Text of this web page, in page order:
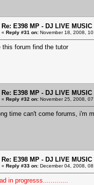
Re: E398 MP - DJ LIVE
« Reply #31 on: November 18, 2008,
this forum find the tutor
Re: E398 MP - DJ LIVE
« Reply #32 on: November 25, 2008,
time can't come forums, i'm
Re: E398 MP - DJ LIVE
« Reply #33 on: December 04, 2008,
in progresss.............